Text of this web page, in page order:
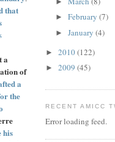
that
a
of
a
the
his
► February (7)
► January (4)
► 2010(122)
► 2009 (45)
RECENT AMICC
Error loading feed.